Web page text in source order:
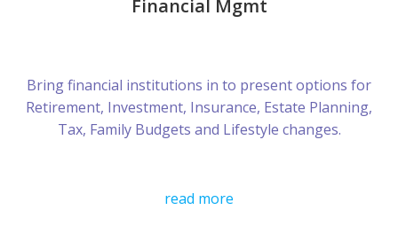
Financial Mgmt
Bring financial institutions in to present options for
Retirement, Investment, Insurance, Estate Planning,
Tax, Family Budgets and Lifestyle changes.
read more